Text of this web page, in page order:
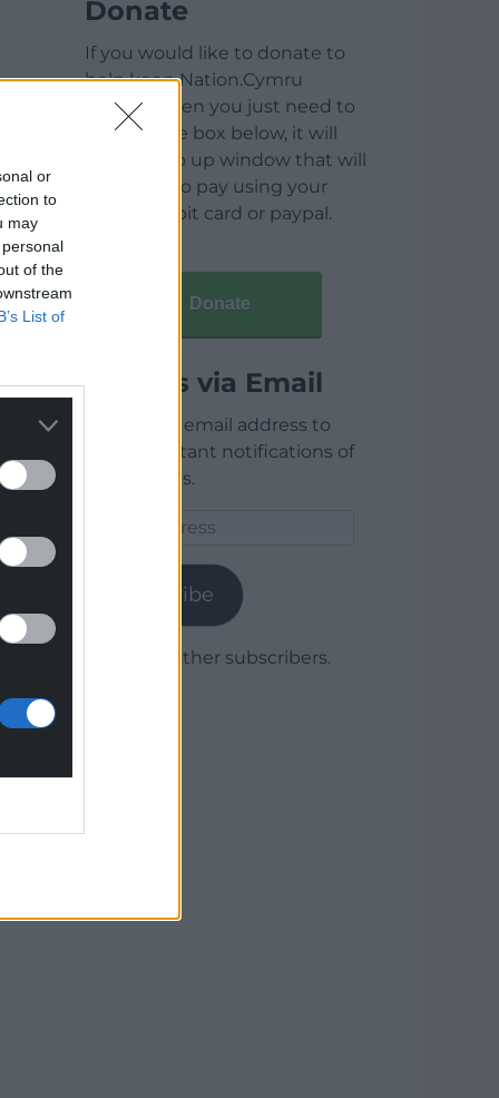
or
to
may
of the
List of
Donate
If you would like to donate to
help keep Nation.Cymru
running then you just need to
click on the box below, it will
open a pop up window that will
allow you to pay using your
credit / debit card or paypal.
Donate
Articles via Email
Enter your email address to
receive instant notifications of
new articles.
Subscribe
Join 1,779 other subscribers.